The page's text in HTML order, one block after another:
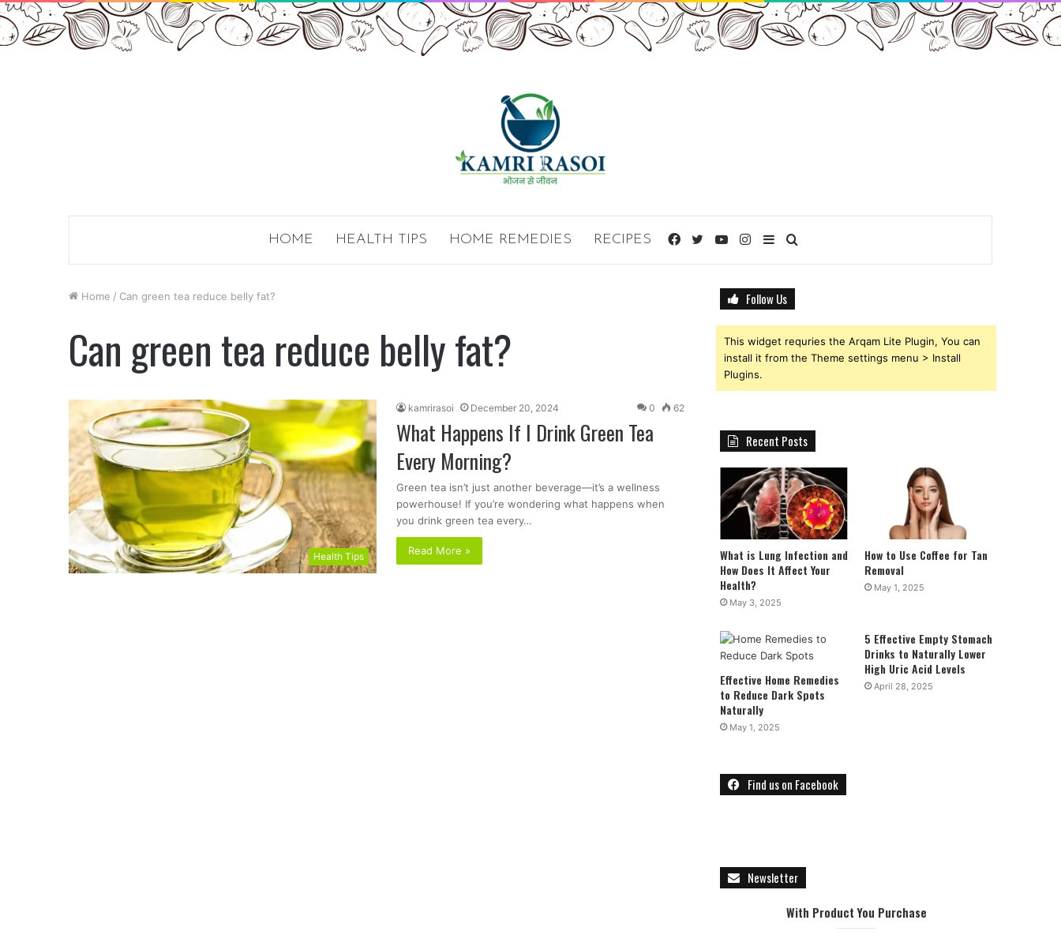
HOME HEALTH TIPS HOME REMEDIES RECIPES Sidebar
Instagram
YouTube
Twitter
Facebook
Home / Can green tea reduce belly fat?
Can green tea reduce belly fat?
Health Tips
kamrirasoi December 20, 2024 0 62
What Happens If I Drink Green Tea
Every Morning?
Green tea isn’t just another beverage—it’s a wellness
powerhouse! If you’re wondering what happens when
you drink green tea every…
Read More »
Follow Us
This widget requries the Arqam Lite Plugin, You can
install it from the Theme settings menu > Install
Plugins.
Recent Posts
What is Lung Infection and
How Does It Affect Your
Health?
May 3, 2025
How to Use Coffee for Tan
Removal
May 1, 2025
Effective Home Remedies
to Reduce Dark Spots
Naturally
May 1, 2025
5 Effective Empty Stomach
Drinks to Naturally Lower
High Uric Acid Levels
April 28, 2025
Find us on Facebook
Newsletter
With Product You Purchase